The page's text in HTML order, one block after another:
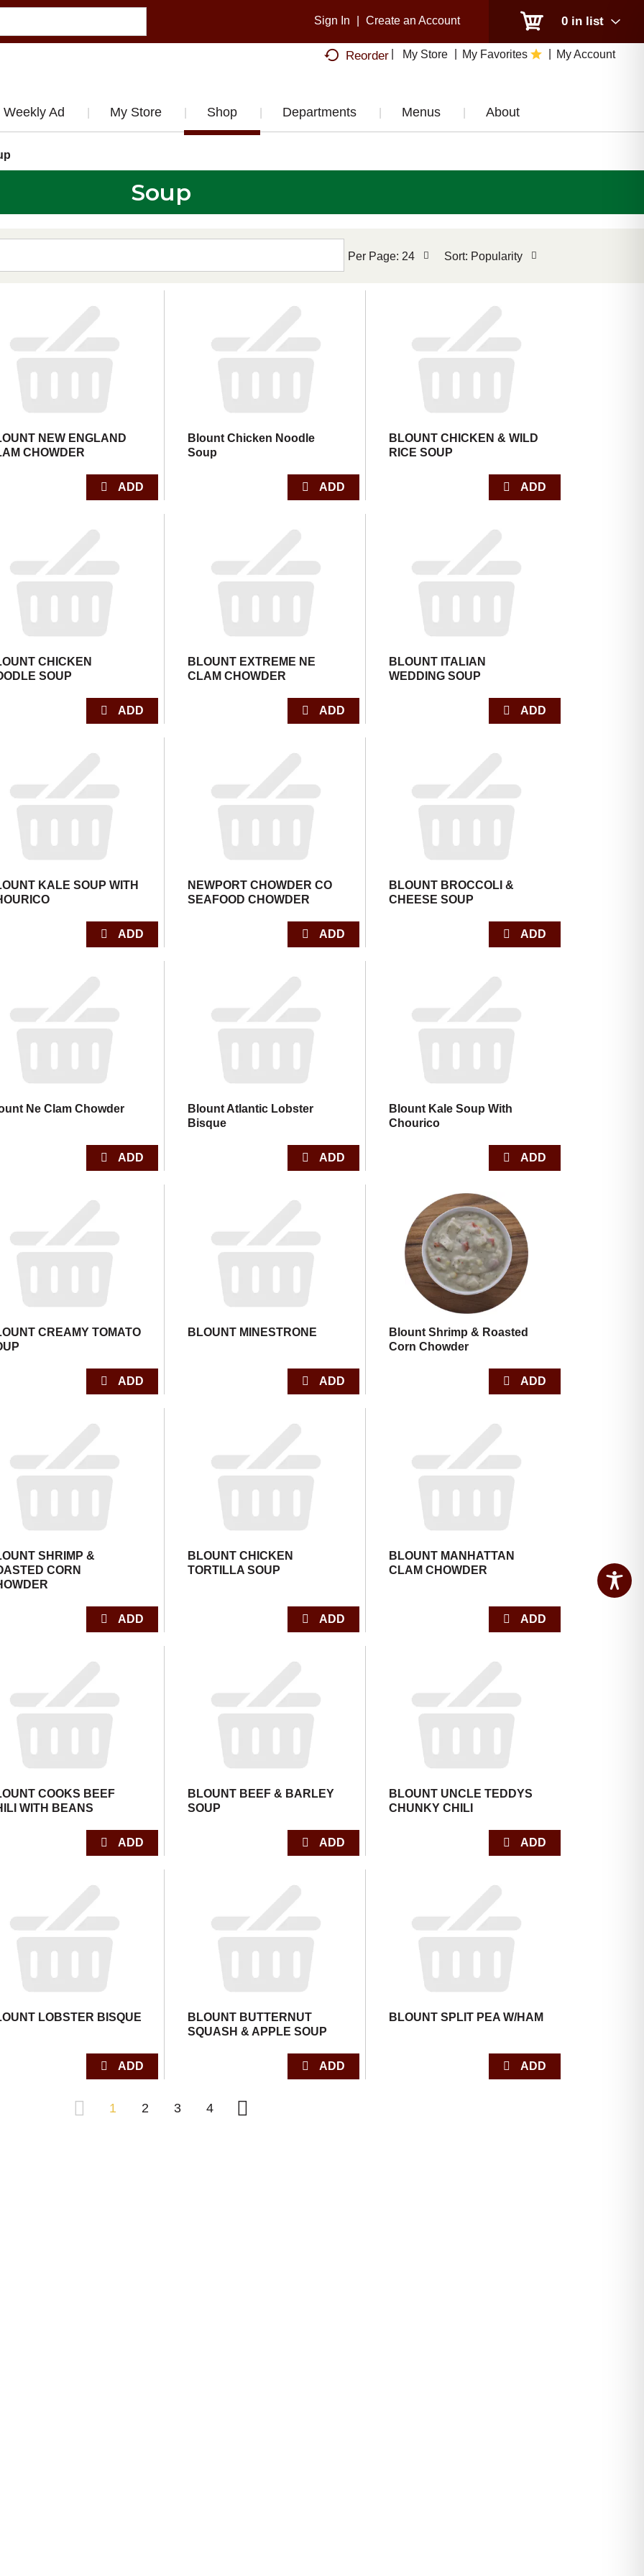
0 in list
Sign In Create an Account
Reorder My Store My Favorites My Account
Weekly Ad My Store Shop Departments Menus About
Soup
page
Per Page: 24
by
with
sorted
results
Sort: Popularity
NEW ENGLAND
CHOWDER
Blount Chicken Noodle
Soup
BLOUNT CHICKEN & WILD
RICE SOUP
CHICKEN
SOUP
BLOUNT EXTREME NE
CLAM CHOWDER
BLOUNT ITALIAN
WEDDING SOUP
KALE SOUP WITH
NEWPORT CHOWDER CO
SEAFOOD CHOWDER
BLOUNT BROCCOLI &
CHEESE SOUP
Ne Clam Chowder
Blount Atlantic Lobster
Bisque
Blount Kale Soup With
Chourico
CREAMY TOMATO
BLOUNT MINESTRONE
Blount Shrimp & Roasted
Corn Chowder
SHRIMP &
CORN
BLOUNT CHICKEN
TORTILLA SOUP
BLOUNT MANHATTAN
CLAM CHOWDER
COOKS BEEF
WITH BEANS
BLOUNT BEEF & BARLEY
SOUP
BLOUNT UNCLE TEDDYS
CHUNKY CHILI
LOBSTER BISQUE
BLOUNT BUTTERNUT
SQUASH & APPLE SOUP
BLOUNT SPLIT PEA W/HAM
1 2 3 4